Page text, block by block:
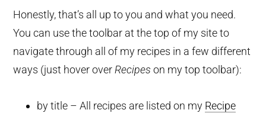
Honestly, that’s all up to you and what you need.
You can use the toolbar at the top of my site to
navigate through all of my recipes in a few different
ways (just hover overRecipes on my top toolbar):
by title – All recipes are listed on my Recipe